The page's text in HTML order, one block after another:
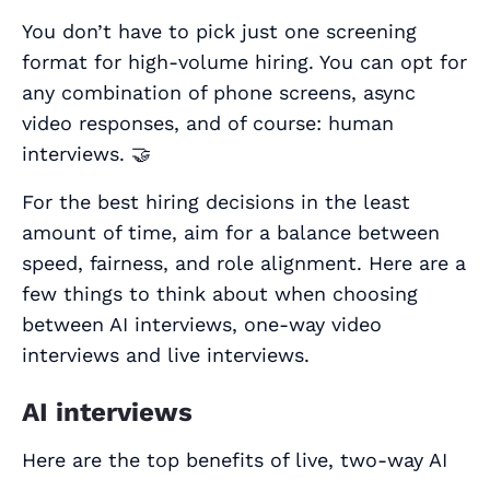
You don’t have to pick just one screening
format for high-volume hiring. You can opt for
any combination of phone screens, async
video responses, and of course: human
interviews. 🤝
For the best hiring decisions in the least
amount of time, aim for a balance between
speed, fairness, and role alignment. Here are a
few things to think about when choosing
between AI interviews, one-way video
interviews and live interviews.
AI interviews
Here are the top benefits of live, two-way AI